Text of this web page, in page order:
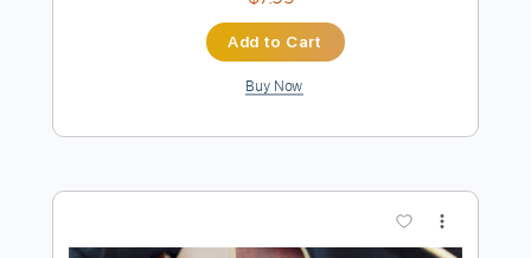
FULL
PDF, Guitar Pro
Tablature